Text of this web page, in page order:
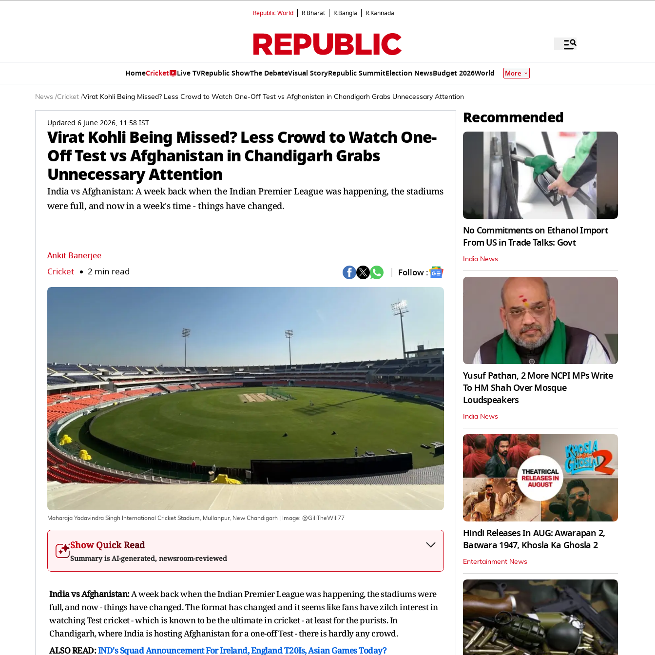
Republic World R.Bharat R.Bangla R.Kannada
HomeCricket Live TVRepublic ShowThe DebateVisual StoryRepublic SummitElection NewsBudget 2026World More
News /Cricket /Virat Kohli Being Missed? Less Crowd to Watch One-Off Test vs Afghanistan in Chandigarh Grabs Unnecessary Attention
Updated 6 June 2026, 11:58 IST
Virat Kohli Being Missed? Less Crowd to Watch One-
Off Test vs Afghanistan in Chandigarh Grabs
Unnecessary Attention
India vs Afghanistan: A week back when the Indian Premier League was happening, the stadiums
were full, and now in a week's time - things have changed.
Ankit Banerjee
Cricket 2 min read Follow :
Maharaja Yadavindra Singh International Cricket Stadium, Mullanpur, New Chandigarh | Image: @GillTheWill77
Show Quick Read
Summary is AI-generated, newsroom-reviewed
India vs Afghanistan:A week back when the Indian Premier League was happening, the stadiums were
full, and now - things have changed. The format has changed and it seems like fans have zilch interest in
watching Test cricket - which is known to be the ultimate in cricket - at least for the purists. In
Chandigarh, where India is hosting Afghanistan for a one-off Test - there is hardly any crowd.
ALSO READ:IND's Squad Announcement For Ireland, England T20Is, Asian Games Today?
Recommended
No Commitments on Ethanol Import
From US in Trade Talks: Govt
India News
Yusuf Pathan, 2 More NCPI MPs Write
To HM Shah Over Mosque
Loudspeakers
India News
Hindi Releases In AUG: Awarapan 2,
Batwara 1947, Khosla Ka Ghosla 2
Entertainment News